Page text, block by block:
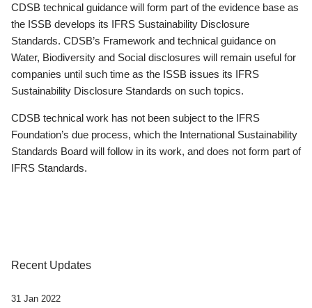
CDSB technical guidance will form part of the evidence base as
the ISSB develops its IFRS Sustainability Disclosure
Standards. CDSB’s Framework and technical guidance on
Water, Biodiversity and Social disclosures will remain useful for
companies until such time as the ISSB issues its IFRS
Sustainability Disclosure Standards on such topics.
CDSB technical work has not been subject to the IFRS
Foundation’s due process, which the International Sustainability
Standards Board will follow in its work, and does not form part of
IFRS Standards.
Recent Updates
31 Jan 2022